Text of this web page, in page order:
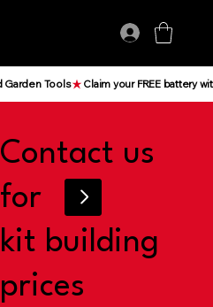
Contact us
for
kit building
prices